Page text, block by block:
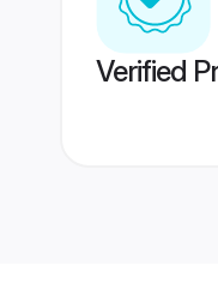
Verified